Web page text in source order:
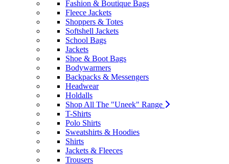
Fashion & Boutique Bags
Fleece Jackets
Shoppers & Totes
Softshell Jackets
School Bags
Jackets
Shoe & Boot Bags
Bodywarmers
Backpacks & Messengers
Headwear
Holdalls
Shop All The "Uneek" Range
T-Shirts
Polo Shirts
Sweatshirts & Hoodies
Shirts
Jackets & Fleeces
Trousers